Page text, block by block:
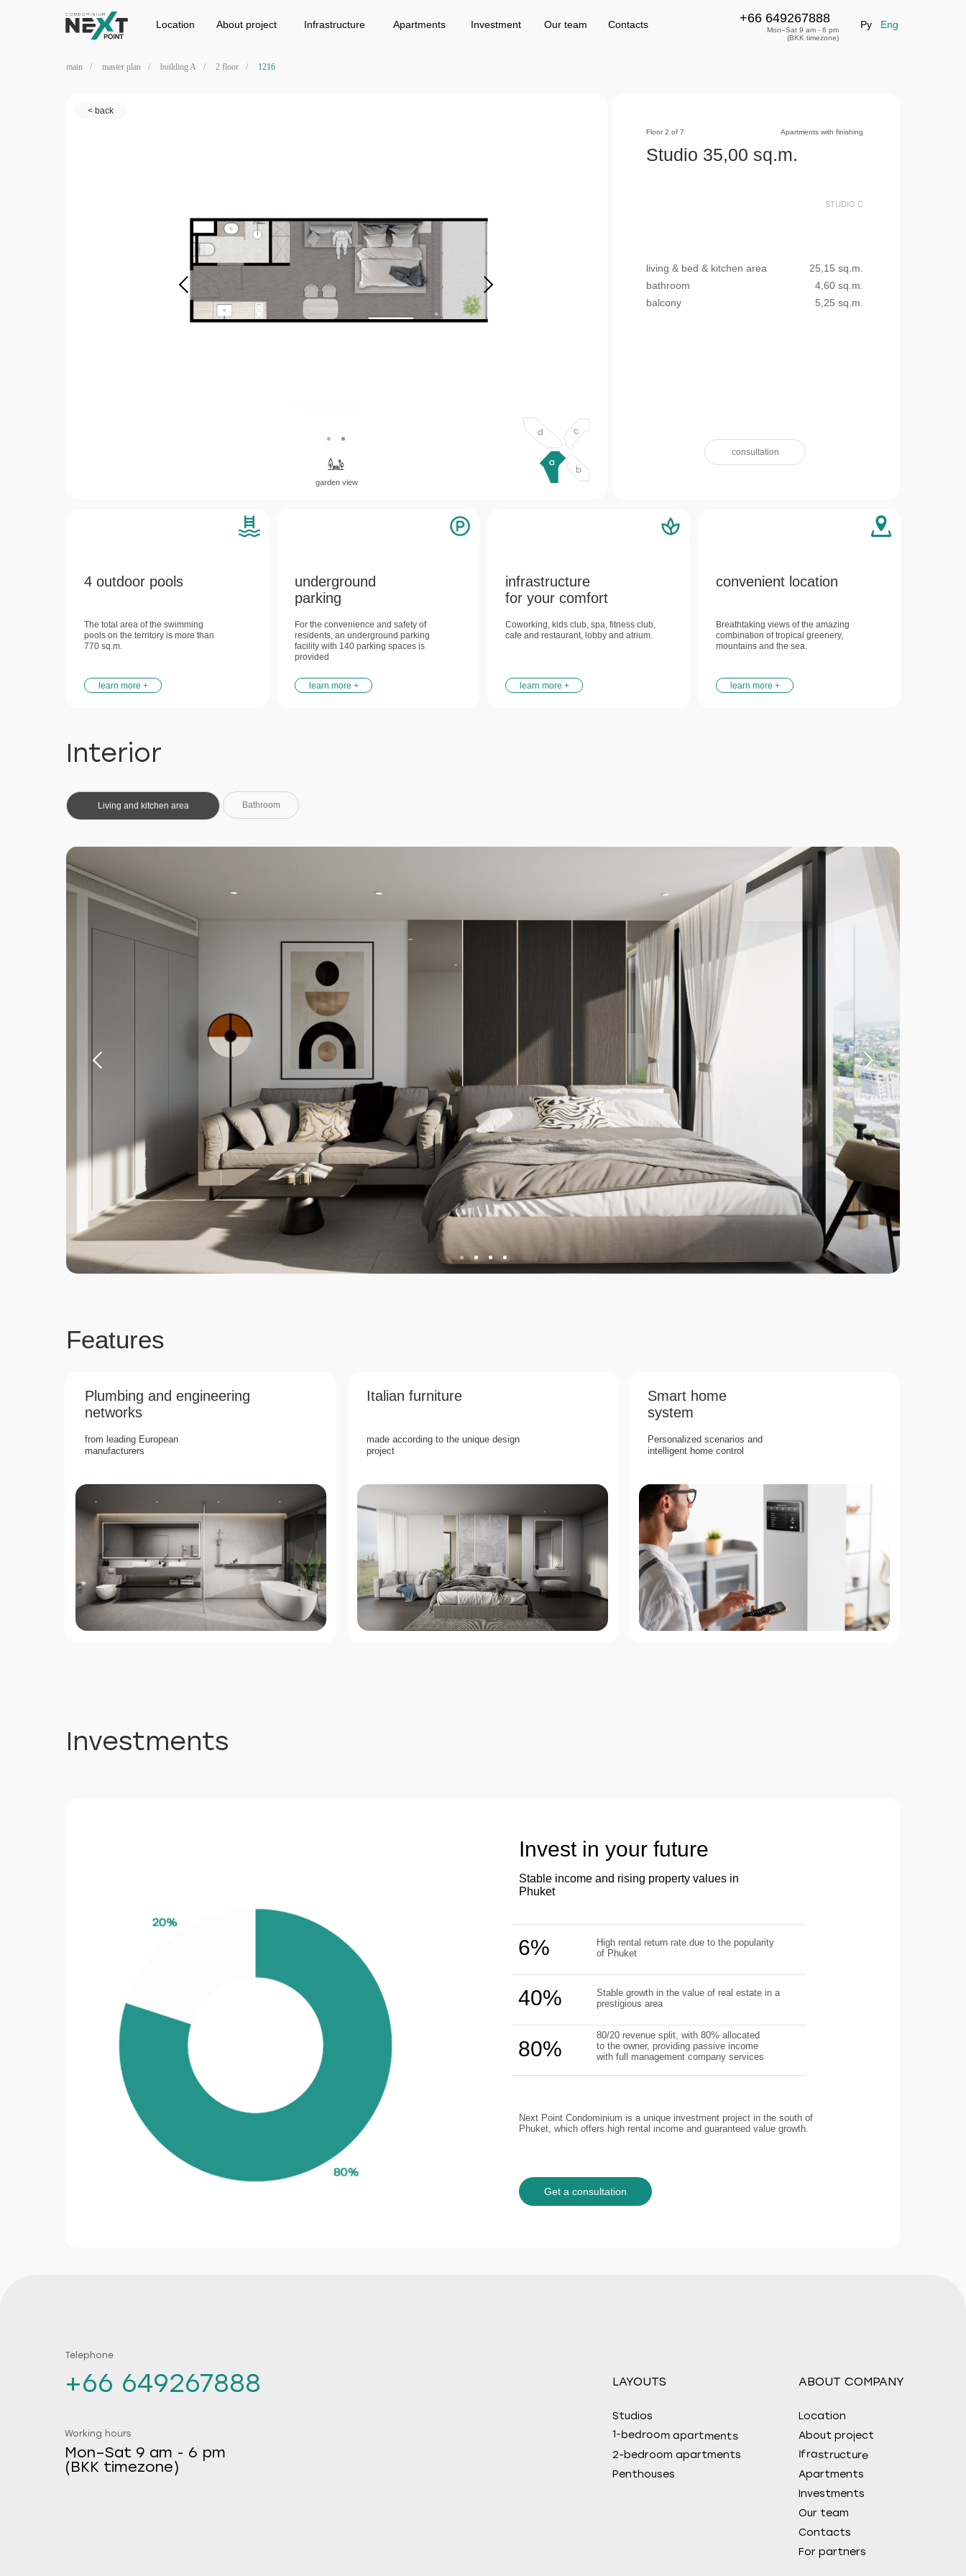
Apartments
Infrastructure
Аbout project Contacts
Location Eng
Ру
+66 649267888
Mon–Sat 9 am - 6 pm
(BKK timezone)
Investment Our team +66 649267888 leave a request
Apartments
Infrastructure
Project Contacts
Our team
Location Investment
main / master plan / building A / 2 floor / 1216
STUDIO С
Studio 35,00 sq.m.
living & bed & kitchen area
25,15 sq.m.
bathroom
4,60 sq.m.
balcony
5,25 sq.m.
Floor 2 of 7
garden view
< back
consultation
Apartments with finishing
4 outdoor pools
The total area of ​​the swimming
pools on the territory is more than
770 sq.m.
underground
parking
For the convenience and safety of
residents, an underground parking
facility with 140 parking spaces is
provided
infrastructure
for your comfort
Coworking, kids club, spa, fitness club,
cafe and restaurant, lobby and atrium.
convenient location
Breathtaking views of the amazing
combination of tropical greenery,
mountains and the sea.
learn more + learn more + learn more + learn more +
Interior
Living and kitchen area Bathroom
Features
Plumbing and engineering
networks
from leading European
manufacturers
Italian furniture
made according to the unique design
project
Smart home
system
Personalized scenarios and
intelligent home control
Investments
80/20 revenue split, with 80% allocated
to the owner, providing passive income
with full management company services
Stable growth in the value of real estate in a
prestigious area
Next Point Condominium is a unique investment project in the south of
Phuket, which offers high rental income and guaranteed value growth.
80%
40%
6%
Invest in your future
Get a consultation
High rental return rate due to the popularity
of Phuket
Stable income and rising property values in
Phuket
Telephone
+66 649267888
Mon–Sat 9 am - 6 pm
(BKK timezone)
LAYOUTS
Studios
1-bedroom apartments
2-bedroom apartments
Penthouses
ABOUT COMPANY
Working hours
Contacts
Our team
For partners
Investments
Apartments
Ifrastructure
About project
Location